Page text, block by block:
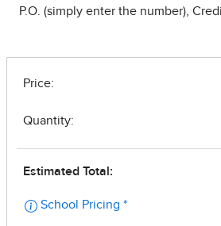
P.O. (simply enter the number),